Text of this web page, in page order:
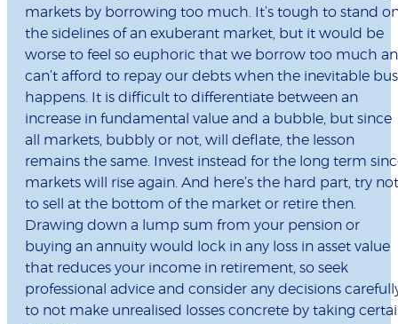
markets by borrowing too much. It’s tough to stand
the sidelines of an exuberant market, but it would be
worse to feel so euphoric that we borrow too much
can’t afford to repay our debts when the inevitable
happens. It is difficult to differentiate between an
increase in fundamental value and a bubble, but since
all markets, bubbly or not, will deflate, the lesson
remains the same. Invest instead for the long term
markets will rise again. And here’s the hard part, try not
to sell at the bottom of the market or retire then.
Drawing down a lump sum from your pension or
buying an annuity would lock in any loss in asset value
that reduces your income in retirement, so seek
professional advice and consider any decisions
to not make unrealised losses concrete by taking